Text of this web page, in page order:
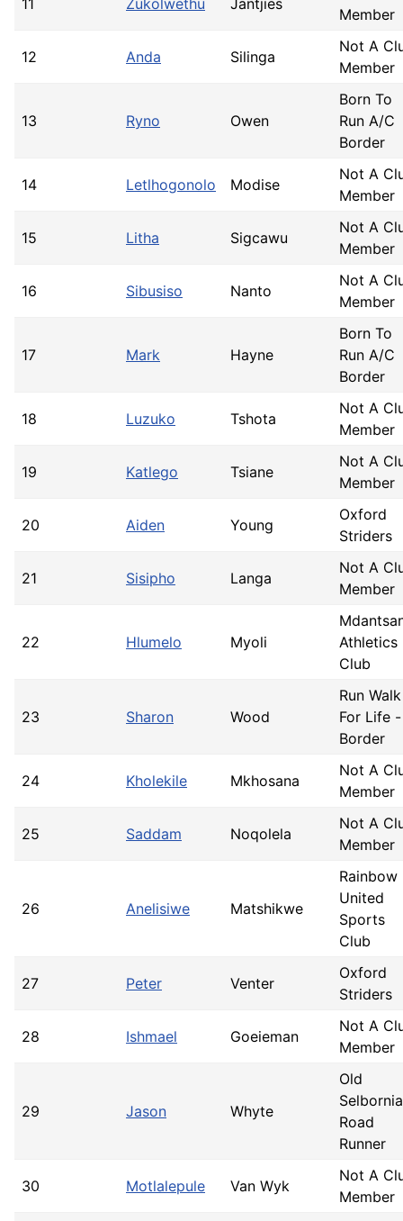
Member
12 Anda Silinga
Not A
Member
13 Ryno Owen
Born To
Run A/C
Border
14 Letlhogonolo Modise
Not A
Member
15 Litha Sigcawu
Not A
Member
16 Sibusiso Nanto
Not A
Member
17 Mark Hayne
Born To
Run A/C
Border
18 Luzuko Tshota
Not A
Member
19 Katlego Tsiane
Not A
Member
20 Aiden Young
Oxford
Striders
21 Sisipho Langa
Not A
Member
22 Hlumelo Myoli
Athletics
Club
23 Sharon Wood
Run Walk
For Life -
Border
24 Kholekile Mkhosana
Not A
Member
25 Saddam Noqolela
Not A
Member
26 Anelisiwe Matshikwe
Rainbow
United
Sports
Club
27 Peter Venter
Oxford
Striders
28 Ishmael Goeieman
Not A
Member
29 Jason Whyte
Old
Road
Runner
30 Motlalepule Van Wyk
Not A
Member